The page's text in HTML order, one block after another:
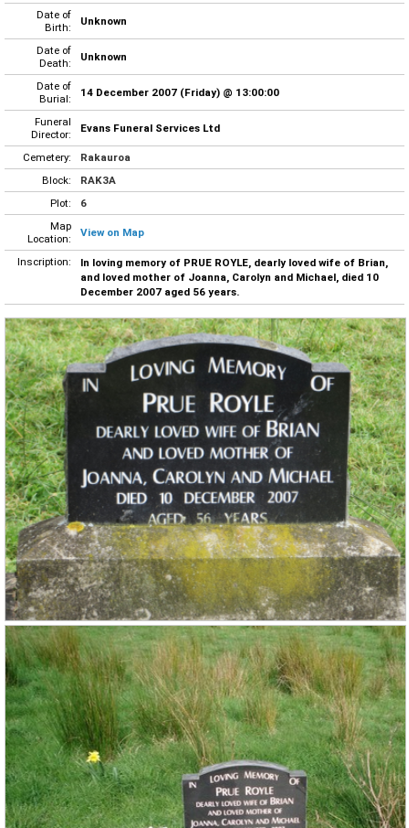
Date of
Birth:
Unknown
Date of
Death:
Unknown
Date of
Burial:
14 December 2007 (Friday) @ 13:00:00
Funeral
Director:
Evans Funeral Services Ltd
Cemetery:
Rakauroa
Block:
RAK3A
Plot:
6
Map
Location:
View on Map
Inscription:
In loving memory of PRUE ROYLE, dearly loved wife of Brian,
and loved mother of Joanna, Carolyn and Michael, died 10
December 2007 aged 56 years.